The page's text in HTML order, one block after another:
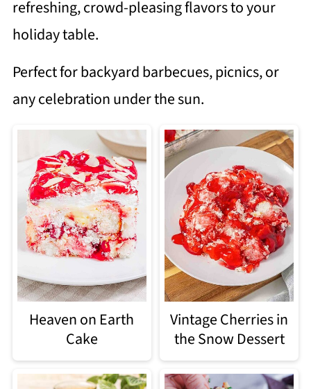
refreshing, crowd-pleasing flavors to your
holiday table.
Perfect for backyard barbecues, picnics, or
any celebration under the sun.
Heaven on Earth
Cake
Vintage Cherries in
the Snow Dessert